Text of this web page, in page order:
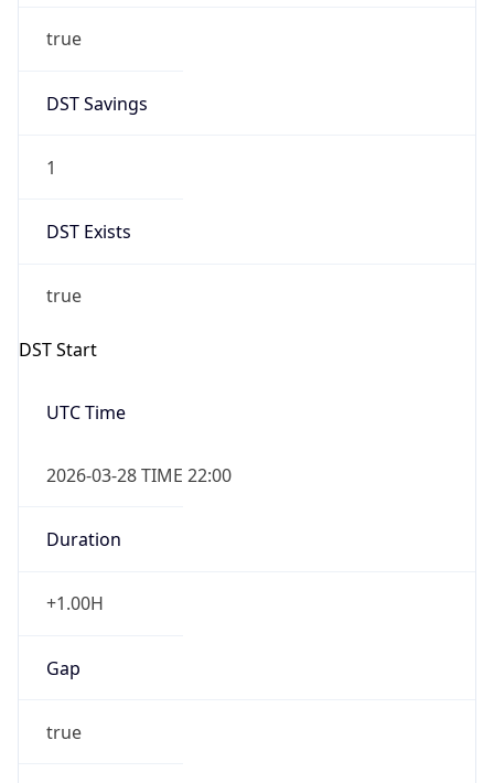
true
DST Savings
1
DST Exists
true
DST Start
UTC Time
2026-03-28 TIME 22:00
Duration
+1.00H
Gap
true